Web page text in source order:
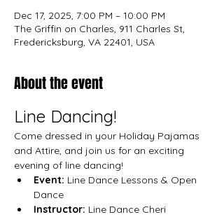
Dec 17, 2025, 7:00 PM – 10:00 PM
The Griffin on Charles, 911 Charles St,
Fredericksburg, VA 22401, USA
About the event
Line Dancing!
Come dressed in your Holiday Pajamas
and Attire, and join us for an exciting
evening of line dancing!
Event: Line Dance Lessons & Open
Dance
Instructor: Line Dance Cheri